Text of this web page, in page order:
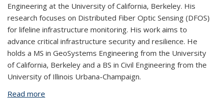
Engineering at the University of California, Berkeley. His
research focuses on Distributed Fiber Optic Sensing (DFOS)
for lifeline infrastructure monitoring. His work aims to
advance critical infrastructure security and resilience. He
holds a MS in GeoSystems Engineering from the University
of California, Berkeley and a BS in Civil Engineering from the
University of Illinois Urbana-Champaign.
Read more